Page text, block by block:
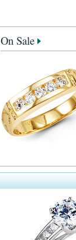
On Sale